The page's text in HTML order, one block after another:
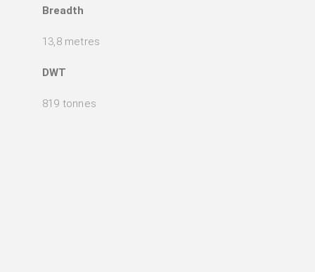
Breadth
13,8 metres
DWT
819 tonnes